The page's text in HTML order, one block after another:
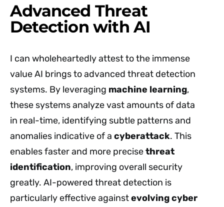
Advanced Threat
Detection with AI
I can wholeheartedly attest to the immense
value AI brings to advanced threat detection
systems. By leveraging machine learning,
these systems analyze vast amounts of data
in real-time, identifying subtle patterns and
anomalies indicative of a cyberattack. This
enables faster and more precisethreat
identification, improving overall security
greatly. AI-powered threat detection is
particularly effective againstevolving cyber